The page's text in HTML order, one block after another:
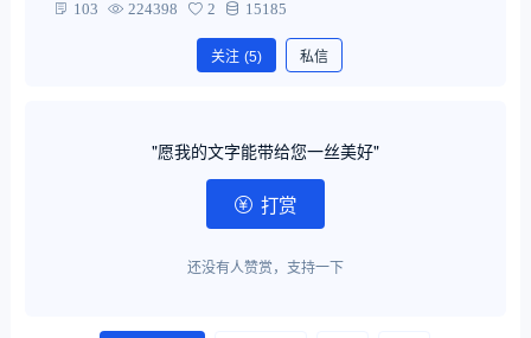
103 224398 2 15185
关注 (5) 私信
"愿我的文字能带给您一丝美好"
打赏
还没有人赞赏，支持一下